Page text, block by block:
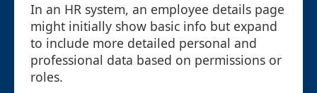
In an HR system, an employee details page
might initially show basic info but expand
to include more detailed personal and
professional data based on permissions or
roles.